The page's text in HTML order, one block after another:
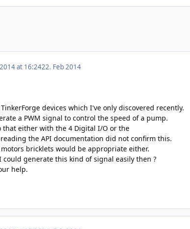
at 16:2422. Feb 2014
devices which I've only discovered recently.
a PWM signal to control the speed of a pump.
either with the 4 Digital I/O or the
the API documentation did not confirm this.
bricklets would be appropriate either.
could generate this kind of signal easily then ?
help.